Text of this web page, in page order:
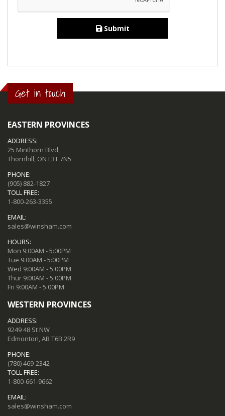
Submit
Get in touch
EASTERN PROVINCES
ADDRESS:
25 Minthorn Blvd,
Thornhill, ON L3T 7N5
PHONE:
(905) 882-1827
TOLL FREE:
1-800-263-3355
EMAIL:
sales@winsham.com
HOURS:
Mon 9:00AM - 5:00PM
Tue 9:00AM - 5:00PM
Wed 9:00AM - 5:00PM
Thur 9:00AM - 5:00PM
Fri 9:00AM - 5:00PM
WESTERN PROVINCES
ADDRESS:
9249 48 St NW
Edmonton, AB T6B 2R9
PHONE:
(780) 469-2342
TOLL FREE:
1-800-661-9662
EMAIL:
sales@winsham.com